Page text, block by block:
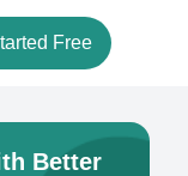
Free
Better